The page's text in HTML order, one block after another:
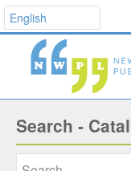
Search -